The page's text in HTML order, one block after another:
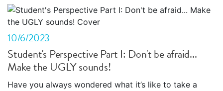
10/6/2023
Student's Perspective Part I: Don't be afraid...
Make the UGLY sounds!
Have you always wondered what it’s like to take a